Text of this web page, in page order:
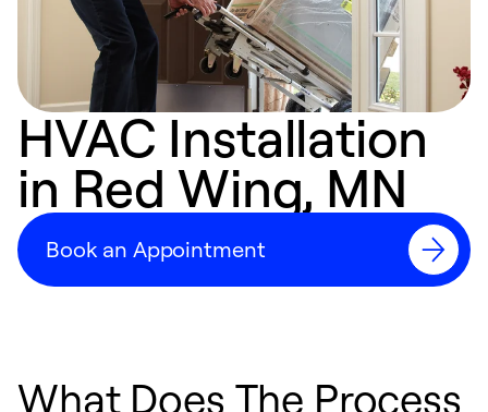
HVAC Installation
in Red Wing, MN
Book an Appointment
What Does The Process